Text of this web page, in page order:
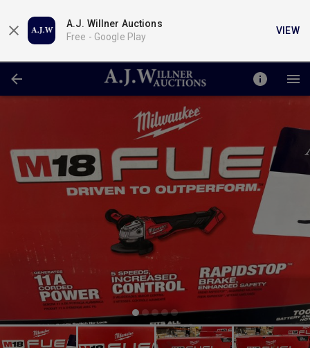
A.J. Willner Auctions
Free - Google Play
VIEW